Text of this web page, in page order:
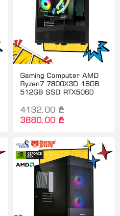
Gaming Computer AMD
Ryzen7 7800X3D 16GB
512GB SSD RTX5060
4132.00 ₾
3880.00 ₾